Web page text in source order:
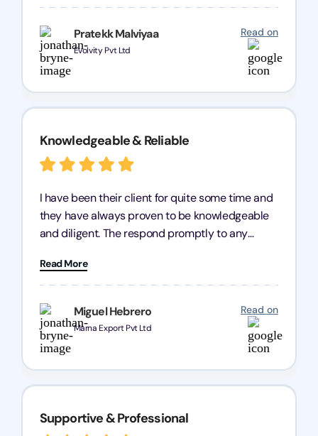
Pratekk Malviyaa
Evolvity Pvt Ltd
Read on
recommend Registration Arena for anyone in
need of reliable registration services.
Miguel Hebrero
Marna Export Pvt Ltd
Read on
Knowledgeable & Reliable
I have been their client for quite some time and
they have always proven to be knowledgeable
and diligent. The respond promptly to any
heart, even in other geographies or, in my case,
for international clients.
Read More
Supportive & Professional